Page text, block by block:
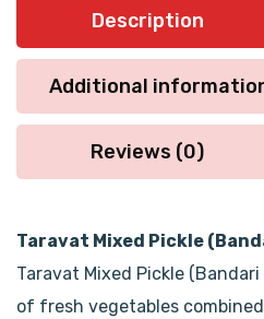
Description
Additional
Reviews (0)
Taravat Mixed Pickle
Taravat Mixed Pickle
of fresh vegetables